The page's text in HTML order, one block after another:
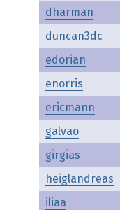
dharman
duncan3dc
edorian
enorris
ericmann
galvao
girgias
heiglandreas
iliaa